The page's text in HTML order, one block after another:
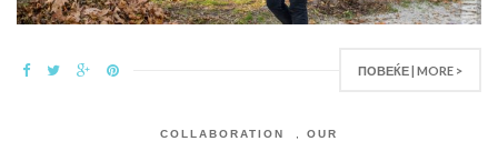
ПОВЕЌЕ | MORE >
COLLABORATION OUR